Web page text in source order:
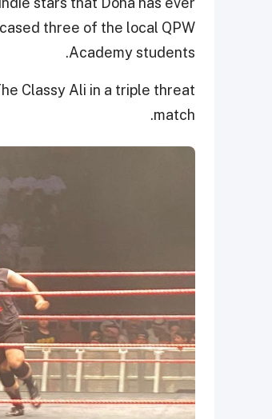
three of the local QPW
Academy students.
Classy Ali in a triple threat
match.